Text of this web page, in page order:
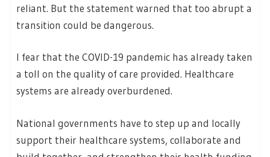
reliant. But the statement warned that too abrupt a
transition could be dangerous.
I fear that the COVID-19 pandemic has already taken
a toll on the quality of care provided. Healthcare
systems are already overburdened.
National governments have to step up and locally
support their healthcare systems, collaborate and